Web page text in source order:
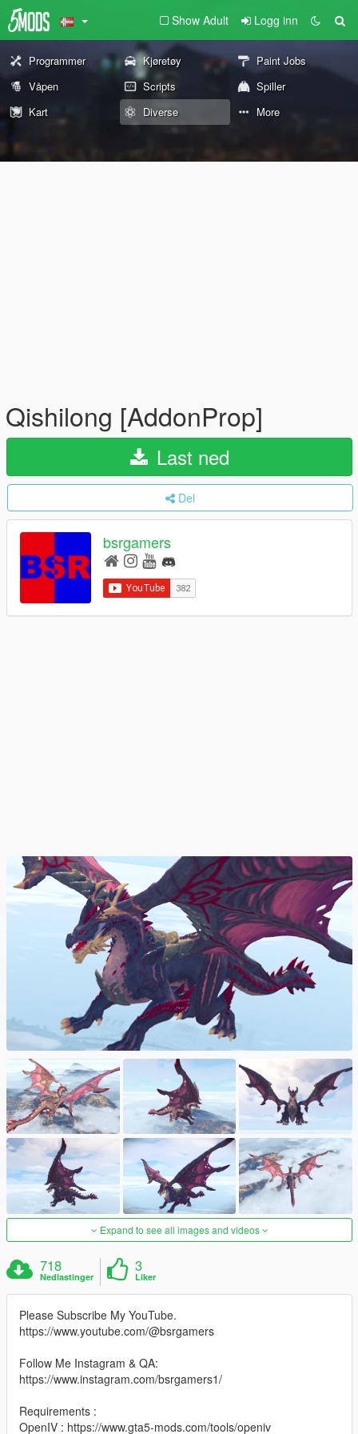
Show Adult Logg inn
Programmer Kjøretøy
Paint Jobs
Våpen
Scripts
Spiller
Kart
Diverse More
Qishilong [AddonProp]
Last ned
Del
bsrgamers
Expand to see all images and videos
718
Nedlastinger
3
Liker
Please Subscribe My YouTube.
https://www.youtube.com/@bsrgamers
Follow Me Instagram & QA:
https://www.instagram.com/bsrgamers1/
Requirements :
OpenIV : https://www.gta5-mods.com/tools/openiv